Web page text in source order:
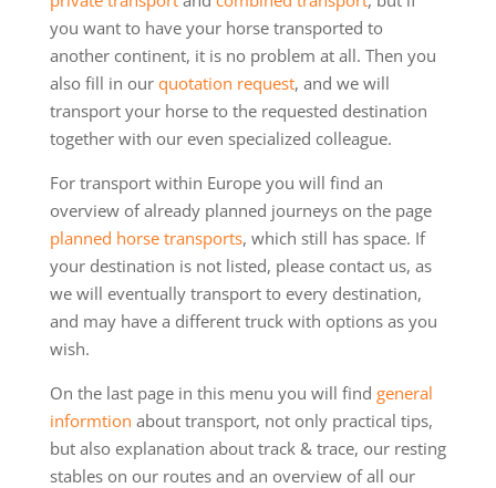
you want to have your horse transported to
another continent, it is no problem at all. Then you
also fill in our quotation request, and we will
transport your horse to the requested destination
together with our even specialized colleague.
For transport within Europe you will find an
overview of already planned journeys on the page
planned horse transports, which still has space. If
your destination is not listed, please contact us, as
we will eventually transport to every destination,
and may have a different truck with options as you
wish.
On the last page in this menu you will find general
informtion about transport, not only practical tips,
but also explanation about track & trace, our resting
stables on our routes and an overview of all our